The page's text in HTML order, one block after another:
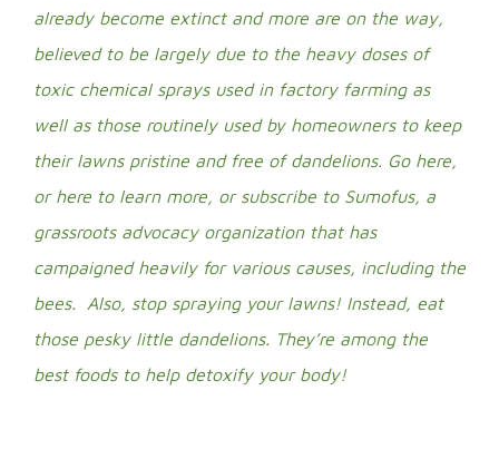
already become extinct and more are on the way,
believed to be largely due to the heavy doses of
toxic chemical sprays used in factory farming as
well as those routinely used by homeowners to keep
their lawns pristine and free of dandelions. Go here,
or here to learn more, or subscribe to Sumofus, a
grassroots advocacy organization that has
campaigned heavily for various causes, including the
bees. Also, stop spraying your lawns! Instead, eat
those pesky little dandelions. They’re among the
best foods to help detoxify your body!